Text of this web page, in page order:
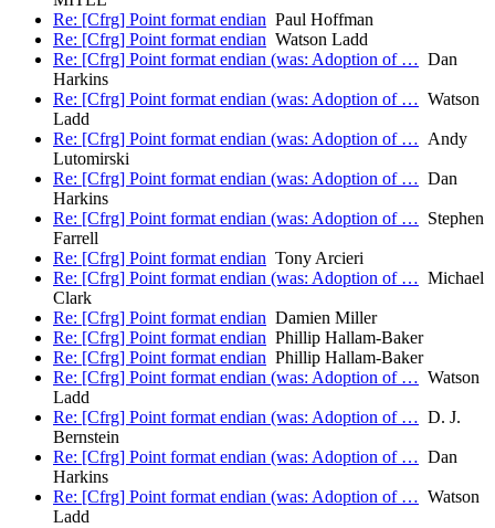
Re: [Cfrg] Point format endian Paul Hoffman
Re: [Cfrg] Point format endian Watson Ladd
Re: [Cfrg] Point format endian (was: Adoption of … Dan
Harkins
Re: [Cfrg] Point format endian (was: Adoption of … Watson
Ladd
Re: [Cfrg] Point format endian (was: Adoption of … Andy
Lutomirski
Re: [Cfrg] Point format endian (was: Adoption of … Dan
Harkins
Re: [Cfrg] Point format endian (was: Adoption of … Stephen
Farrell
Re: [Cfrg] Point format endian Tony Arcieri
Re: [Cfrg] Point format endian (was: Adoption of … Michael
Clark
Re: [Cfrg] Point format endian Damien Miller
Re: [Cfrg] Point format endian Phillip Hallam-Baker
Re: [Cfrg] Point format endian Phillip Hallam-Baker
Re: [Cfrg] Point format endian (was: Adoption of … Watson
Ladd
Re: [Cfrg] Point format endian (was: Adoption of … D. J.
Bernstein
Re: [Cfrg] Point format endian (was: Adoption of … Dan
Harkins
Re: [Cfrg] Point format endian (was: Adoption of … Watson
Ladd